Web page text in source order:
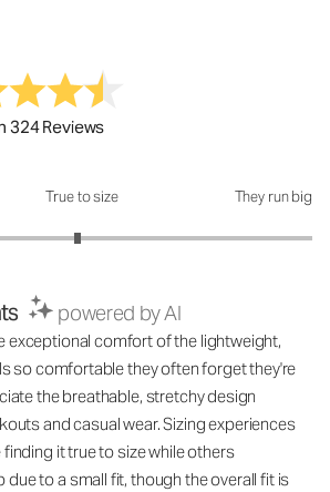
324 Reviews
out of 5True to size They run big
powered by AI
exceptional comfort of the lightweight,
so comfortable they often forget they're
the breathable, stretchy design
and casual wear. Sizing experiences
it true to size while others
due to a small fit, though the overall fit is